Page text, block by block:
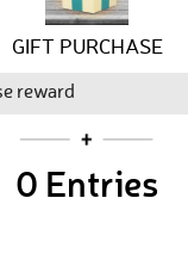
GIFT PURCHASE
0 Entries